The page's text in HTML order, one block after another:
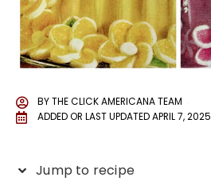
BYTHE CLICK AMERICANA TEAM
ADDED OR LAST UPDATEDAPRIL 7, 2025
Jump to recipe